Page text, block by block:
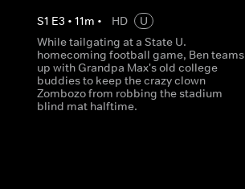
S1 E3 • 11m • HD
U
While tailgating at a State U.
homecoming football game, Ben teams
up with Grandpa Max's old college
buddies to keep the crazy clown
Zombozo from robbing the stadium
blind mat halftime.